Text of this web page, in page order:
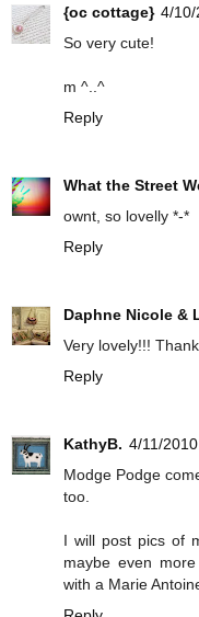
{oc cottage} 4/10/
So very cute!
m ^..^
Reply
What the Street
ownt, so lovelly *-*
Reply
Daphne Nicole &
Very lovely!!!
Reply
KathyB. 4/11/2010
Modge Podge
too.
I will post pics of
maybe even
with a Marie